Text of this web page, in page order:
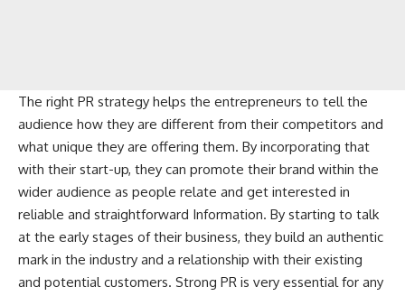
The right PR strategy helps the entrepreneurs to tell the
audience how they are different from their competitors and
what unique they are offering them. By incorporating that
with their start-up, they can promote their brand within the
wider audience as people relate and get interested in
reliable and straightforward Information. By starting to talk
at the early stages of their business, they build an authentic
mark in the industry and a relationship with their existing
and potential customers. Strong PR is very essential for any